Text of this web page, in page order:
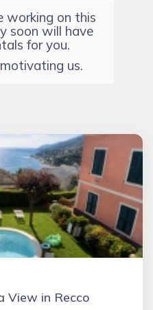
working on this
soon will have
for you.
us.
View in Recco